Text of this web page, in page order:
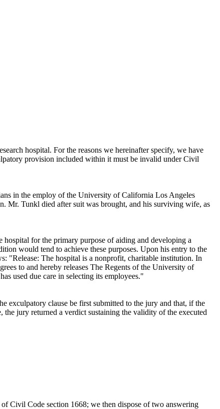
hospital. For the reasons we hereinafter specify, we have
provision included within it must be invalid underCivil
in the employ of the University of California Los Angeles
Mr. Tunkl died after suit was brought, and his surviving wife, as
for the primary purpose of aiding and developing a
would tend to achieve these purposes. Upon his entry to the
"Release: The hospital is a nonprofit, charitable institution. In
to and hereby releases The Regents of the University of
used due care in selecting its employees."
exculpatory clause be first submitted to the jury and that, if the
jury returned a verdict sustaining the validity of the executed
ofCivil Code section 1668; we then dispose of two answering